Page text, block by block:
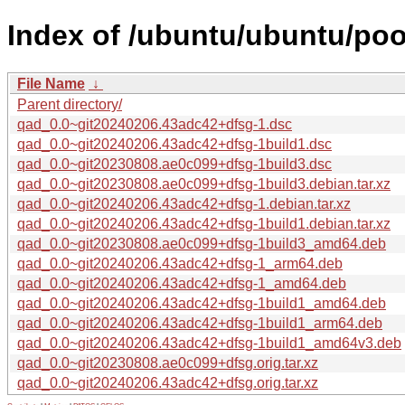
Index of /ubuntu/ubuntu/
File Name ↓
Parent directory/
qad_0.0~git20240206.43adc42+dfsg-1.dsc
qad_0.0~git20240206.43adc42+dfsg-1build1.dsc
qad_0.0~git20230808.ae0c099+dfsg-1build3.dsc
qad_0.0~git20230808.ae0c099+dfsg-1build3.debian.tar.xz
qad_0.0~git20240206.43adc42+dfsg-1.debian.tar.xz
qad_0.0~git20240206.43adc42+dfsg-1build1.debian.tar.xz
qad_0.0~git20230808.ae0c099+dfsg-1build3_amd64.deb
qad_0.0~git20240206.43adc42+dfsg-1_arm64.deb
qad_0.0~git20240206.43adc42+dfsg-1_amd64.deb
qad_0.0~git20240206.43adc42+dfsg-1build1_amd64.deb
qad_0.0~git20240206.43adc42+dfsg-1build1_arm64.deb
qad_0.0~git20240206.43adc42+dfsg-1build1_amd64v3.deb
qad_0.0~git20230808.ae0c099+dfsg.orig.tar.xz
qad_0.0~git20240206.43adc42+dfsg.orig.tar.xz